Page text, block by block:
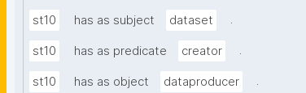
st10 has as subject dataset .
st10 has as predicate creator .
st10 has as object dataproducer .